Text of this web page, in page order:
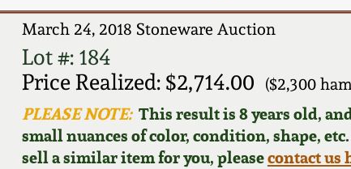
March 24, 2018 Stoneware Auction
Lot #: 184
Price Realized: $2,714.00
($2,300
PLEASE NOTE:This result is 8 years old,
small nuances of color, condition, shape,
sell a similar item for you, pleasecontact us